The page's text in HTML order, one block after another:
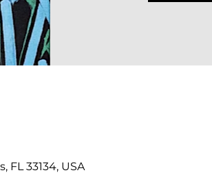
FL 33134, USA